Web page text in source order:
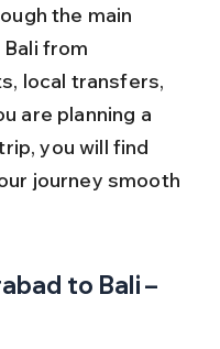
the main
from
local transfers,
are planning a
you will find
journey smooth
to Bali –